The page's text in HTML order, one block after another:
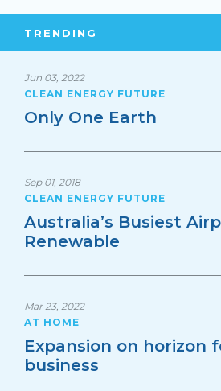
TRENDING
Jun 03, 2022
CLEAN ENERGY FUTURE
Only One Earth
Sep 01, 2018
CLEAN ENERGY FUTURE
Australia’s Busiest
Renewable
Mar 23, 2022
AT HOME
Expansion on horizon
business